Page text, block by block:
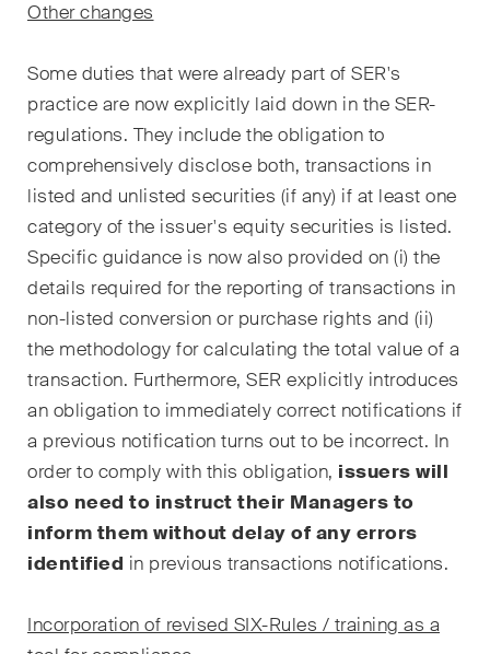
Other changes
Some duties that were already part of SER's
practice are now explicitly laid down in the SER-
regulations. They include the obligation to
comprehensively disclose both, transactions in
listed and unlisted securities (if any) if at least one
category of the issuer's equity securities is listed.
Specific guidance is now also provided on (i) the
details required for the reporting of transactions in
non-listed conversion or purchase rights and (ii)
the methodology for calculating the total value of a
transaction. Furthermore, SER explicitly introduces
an obligation to immediately correct notifications if
a previous notification turns out to be incorrect. In
order to comply with this obligation, issuers will
also need to instruct their Managers to
inform them without delay of any errors
identified in previous transactions notifications.
Incorporation of revised SIX-Rules / training as a
Entwicklungen in der
Regelmässige Einblicke und
Updates zu wichtigen
Entwicklungen in der sich
schnell verändernden
Umgebung von Umwelt-,
Sozial- und Corporate-
Governance-Streitigkeiten.
The Board's View
Prägnante Analyse der
wichtigsten Trends in der sich
schnell verändernden Welt der
Unternehmen Governance für
Verwaltungsratsmitglieder von
Schweizer Unternehmen.
Ein regelmässiger Blick aus